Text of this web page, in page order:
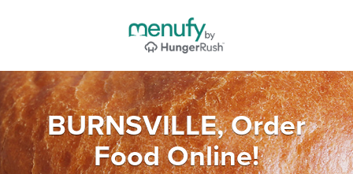
BURNSVILLE, Order
Food Online!